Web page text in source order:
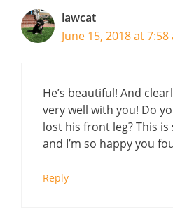
lawcat
June 15, 2018 at 7:58
He’s beautiful! And
very well with you! Do
lost his front leg? This
and I’m so happy you
Reply